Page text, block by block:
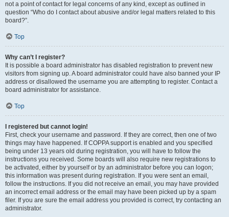
not a point of contact for legal concerns of any kind, except as outlined in
question “Who do I contact about abusive and/or legal matters related to this
board?”.
Top
Why can’t I register?
It is possible a board administrator has disabled registration to prevent new
visitors from signing up. A board administrator could have also banned your IP
address or disallowed the username you are attempting to register. Contact a
board administrator for assistance.
Top
I registered but cannot login!
First, check your username and password. If they are correct, then one of two
things may have happened. If COPPA support is enabled and you specified
being under 13 years old during registration, you will have to follow the
instructions you received. Some boards will also require new registrations to
be activated, either by yourself or by an administrator before you can logon;
this information was present during registration. If you were sent an email,
follow the instructions. If you did not receive an email, you may have provided
an incorrect email address or the email may have been picked up by a spam
filer. If you are sure the email address you provided is correct, try contacting an
administrator.